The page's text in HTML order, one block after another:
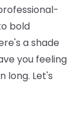
bold
a shade
you feeling
long. Let's